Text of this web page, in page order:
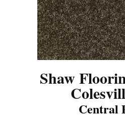
Shaw
Central